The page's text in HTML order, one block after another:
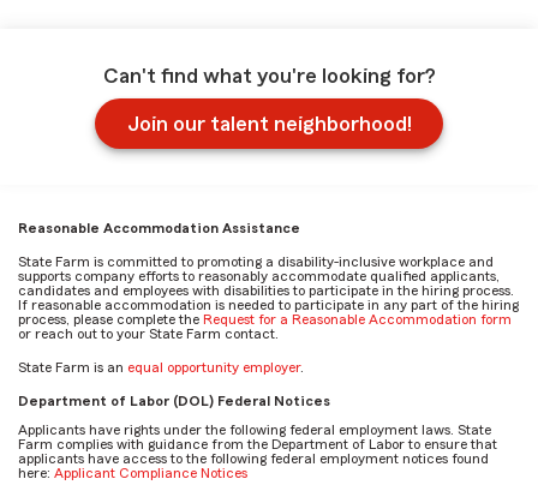
Can't find what you're looking for?
Join our talent neighborhood!
Reasonable Accommodation Assistance
State Farm is committed to promoting a disability-inclusive workplace and
supports company efforts to reasonably accommodate qualified applicants,
candidates and employees with disabilities to participate in the hiring process.
If reasonable accommodation is needed to participate in any part of the hiring
process, please complete the Request for a Reasonable Accommodation form
or reach out to your State Farm contact.
State Farm is an equal opportunity employer.
Department of Labor (DOL) Federal Notices
Applicants have rights under the following federal employment laws. State
Farm complies with guidance from the Department of Labor to ensure that
applicants have access to the following federal employment notices found
here: Applicant Compliance Notices